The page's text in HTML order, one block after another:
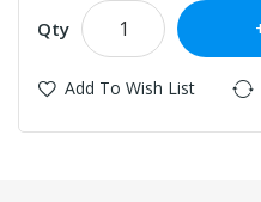
Qty
Add To Wish List